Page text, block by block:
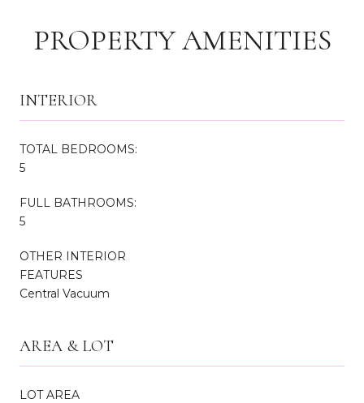
PROPERTY AMENITIES
INTERIOR
TOTAL BEDROOMS:
5
FULL BATHROOMS:
5
OTHER INTERIOR
FEATURES
Central Vacuum
AREA & LOT
LOT AREA